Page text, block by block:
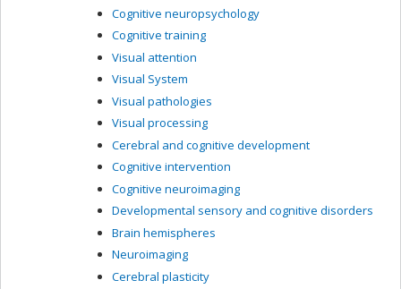
Cognitive neuropsychology
Cognitive training
Visual attention
Visual System
Visual pathologies
Visual processing
Cerebral and cognitive development
Cognitive intervention
Cognitive neuroimaging
Developmental sensory and cognitive disorders
Brain hemispheres
Neuroimaging
Cerebral plasticity